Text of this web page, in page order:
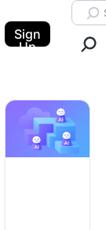
Sign
Up